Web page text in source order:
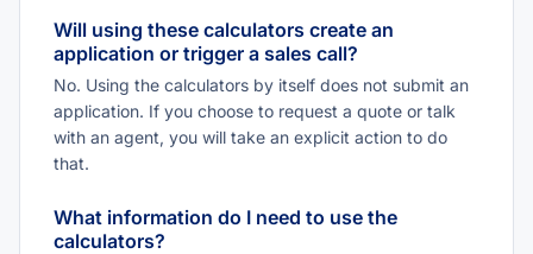
Will using these calculators create an
application or trigger a sales call?
No. Using the calculators by itself does not submit an
application. If you choose to request a quote or talk
with an agent, you will take an explicit action to do
that.
What information do I need to use the
calculators?